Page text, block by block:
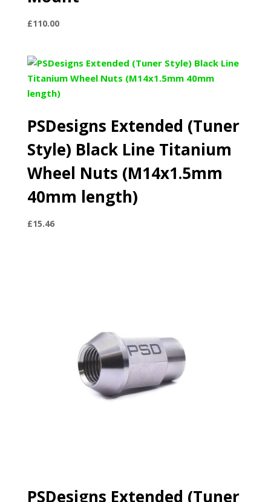
£110.00
PSDesigns Extended (Tuner
Style) Black Line Titanium
Wheel Nuts (M14x1.5mm
40mm length)
£15.46
PSDesigns Extended (Tuner